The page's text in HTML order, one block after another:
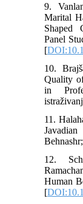
9.
Marital
Shaped
Panel
[
10.
Quality
in
11.
12.
Human
[